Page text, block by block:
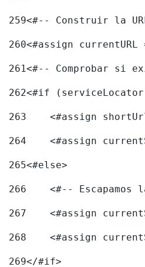
259<#-- Construir la
260<#assign
261<#-- Comprobar si
262<#if
263
<#assign
264
<#assign
265<#else>
266
<#-- Escapamos
267
<#assign
268
<#assign
269</#if>